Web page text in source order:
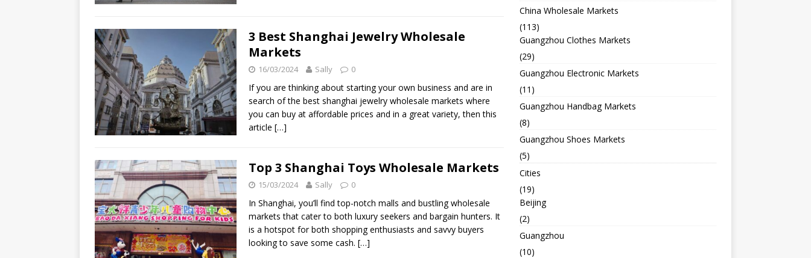
3 Best Shanghai Jewelry Wholesale
Markets
16/03/2024 Sally 0
If you are thinking about starting your own business and are in
search of the best shanghai jewelry wholesale markets where
you can buy at affordable prices and in a great variety, then this
article […]
Top 3 Shanghai Toys Wholesale Markets
15/03/2024 Sally 0
In Shanghai, you’ll find top-notch malls and bustling wholesale
markets that cater to both luxury seekers and bargain hunters. It
is a hotspot for both shopping enthusiasts and savvy buyers
looking to save some cash. […]
China Wholesale Markets
(113)
Guangzhou Clothes Markets
(29)
Guangzhou Electronic Markets
(11)
Guangzhou Handbag Markets
(8)
Guangzhou Shoes Markets
(5)
Cities
(19)
Beijing
(2)
Guangzhou
(10)